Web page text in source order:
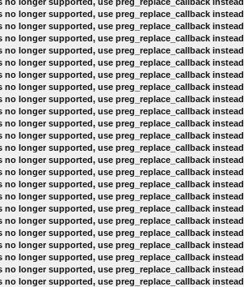
no longer supported, use preg_replace_callback instead
no longer supported, use preg_replace_callback instead
no longer supported, use preg_replace_callback instead
no longer supported, use preg_replace_callback instead
no longer supported, use preg_replace_callback instead
no longer supported, use preg_replace_callback instead
no longer supported, use preg_replace_callback instead
no longer supported, use preg_replace_callback instead
no longer supported, use preg_replace_callback instead
no longer supported, use preg_replace_callback instead
no longer supported, use preg_replace_callback instead
no longer supported, use preg_replace_callback instead
no longer supported, use preg_replace_callback instead
no longer supported, use preg_replace_callback instead
no longer supported, use preg_replace_callback instead
no longer supported, use preg_replace_callback instead
no longer supported, use preg_replace_callback instead
no longer supported, use preg_replace_callback instead
no longer supported, use preg_replace_callback instead
no longer supported, use preg_replace_callback instead
no longer supported, use preg_replace_callback instead
no longer supported, use preg_replace_callback instead
no longer supported, use preg_replace_callback instead